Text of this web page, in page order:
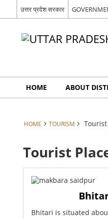
उत्तर प्रदेश सरकार
HOME ABOUT
HOME TOURISM Tourist
Tourist
Bhitari is situated